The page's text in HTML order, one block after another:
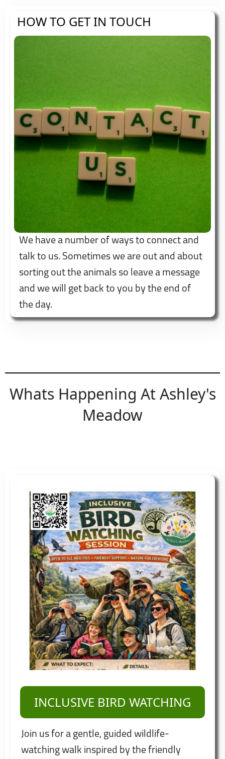
HOW TO GET IN TOUCH
We have a number of ways to connect and
talk to us. Sometimes we are out and about
sorting out the animals so leave a message
and we will get back to you by the end of
the day.
Whats Happening At Ashley's
Meadow
INCLUSIVE BIRD WATCHING
Join us for a gentle, guided wildlife-
watching walk inspired by the friendly